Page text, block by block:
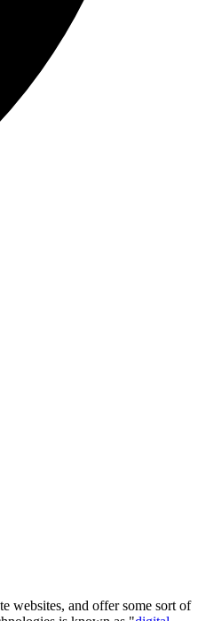
websites, and offer some sort of